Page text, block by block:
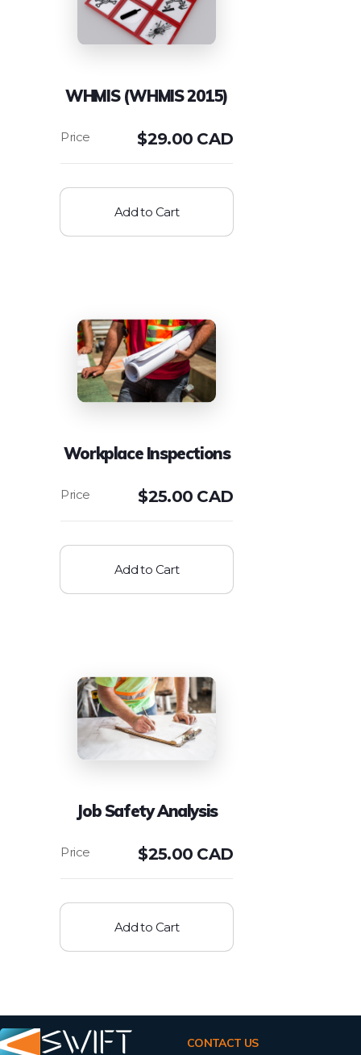
WHMIS (WHMIS 2015)
$29.00 CAD
Add to Cart
Workplace Inspections
$25.00 CAD
Add to Cart
Job Safety Analysis
$25.00 CAD
Add to Cart
CONTACT US